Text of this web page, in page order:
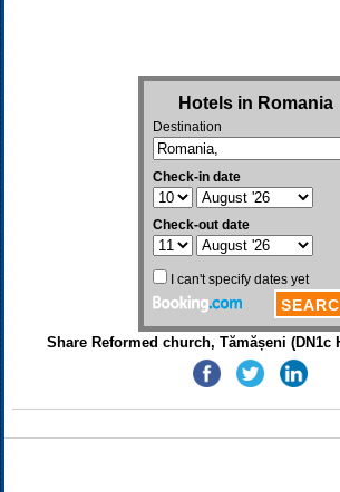
Share Reformed church, Tămășeni (DN1c